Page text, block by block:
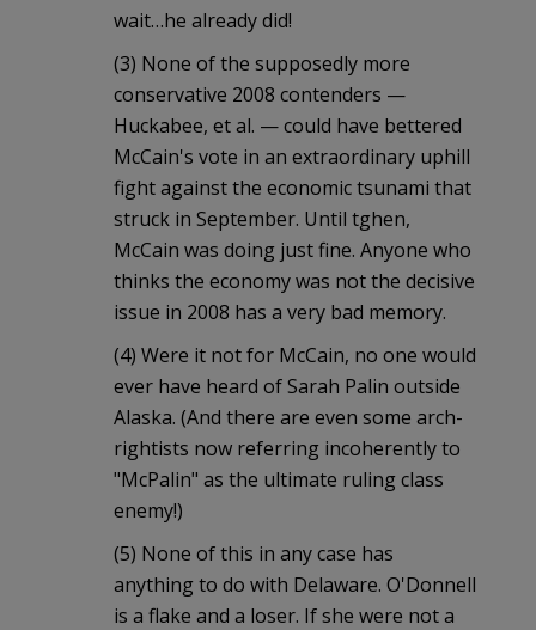
wait…he already did!
(3) None of the supposedly more
conservative 2008 contenders —
Huckabee, et al. — could have bettered
McCain's vote in an extraordinary uphill
fight against the economic tsunami that
struck in September. Until tghen,
McCain was doing just fine. Anyone who
thinks the economy was not the decisive
issue in 2008 has a very bad memory.
(4) Were it not for McCain, no one would
ever have heard of Sarah Palin outside
Alaska. (And there are even some arch-
rightists now referring incoherently to
"McPalin" as the ultimate ruling class
enemy!)
(5) None of this in any case has
anything to do with Delaware. O'Donnell
is a flake and a loser. If she were not a